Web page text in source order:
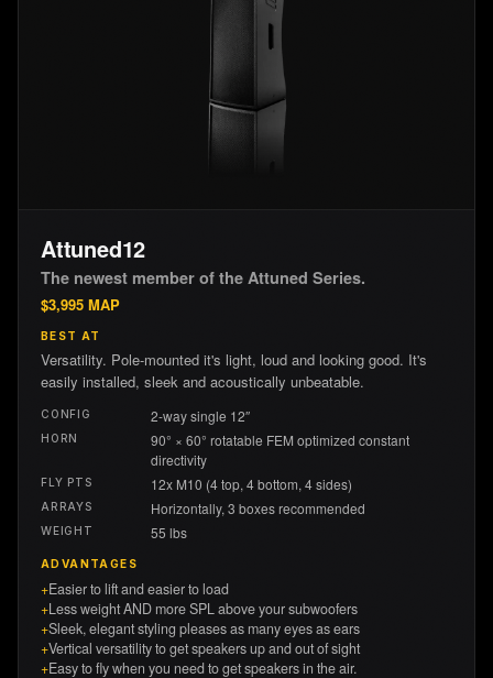
Attuned12
The newest member of the Attuned Series.
$3,995 MAP
BEST AT
Versatility. Pole-mounted it's light, loud and looking good. It's
easily installed, sleek and acoustically unbeatable.
CONFIG 2-way single 12″
HORN
90° × 60° rotatable FEM optimized constant
directivity
FLY PTS 12x M10 (4 top, 4 bottom, 4 sides)
ARRAYS Horizontally, 3 boxes recommended
WEIGHT 55 lbs
ADVANTAGES
+Easier to lift and easier to load
+Less weight AND more SPL above your subwoofers
+Sleek, elegant styling pleases as many eyes as ears
+Vertical versatility to get speakers up and out of sight
+Easy to fly when you need to get speakers in the air.